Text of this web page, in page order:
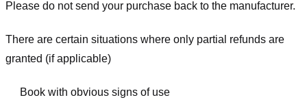
Please do not send your purchase back to the manufacturer.
There are certain situations where only partial refunds are
granted (if applicable)
Book with obvious signs of use